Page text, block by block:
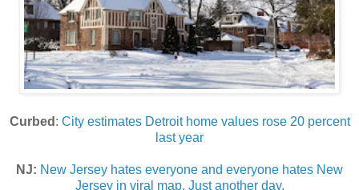
Curbed : City estimates Detroit home values rose 20 percent
last year
NJ: New Jersey hates everyone and everyone hates New
Jersey in viral map. Just another day.